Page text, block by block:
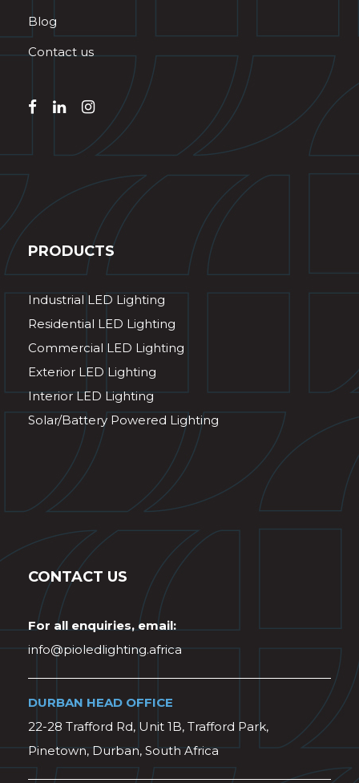
Blog
Contact us
PRODUCTS
Industrial LED Lighting
Residential LED Lighting
Commercial LED Lighting
Exterior LED Lighting
Interior LED Lighting
Solar/Battery Powered Lighting
CONTACT US
For all enquiries, email:
info@pioledlighting.africa
DURBAN HEAD OFFICE
22-28 Trafford Rd, Unit 1B, Trafford Park,
Pinetown, Durban, South Africa